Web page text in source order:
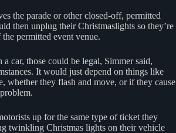
the parade or other closed-off, permitted
then unplug their Christmaslights so they’re
permitted event venue.
car, those could be legal, Simmer said,
It would just depend on things like
whether they flash and move, or if they cause
up for the same type of ticket they
twinkling Christmas lights on their vehicle